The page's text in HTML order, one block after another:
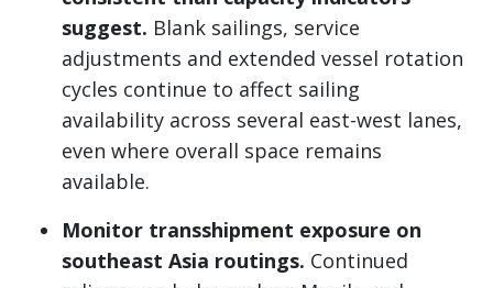
suggest. Blank sailings, service
adjustments and extended vessel rotation
cycles continue to affect sailing
availability across several east-west lanes,
even where overall space remains
available.
Monitor transshipment exposure on
southeast Asia routings. Continued